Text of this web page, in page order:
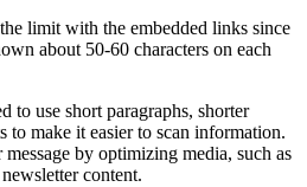
limit with the embedded links since
about 50-60 characters on each
to use short paragraphs, shorter
to make it easier to scan information.
by optimizing media, such as
content.